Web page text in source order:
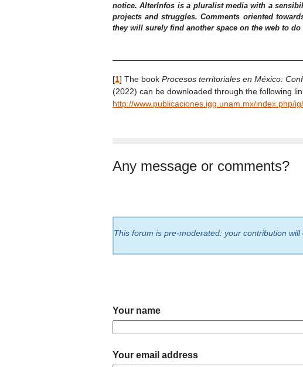
notice. AlterInfos is a pluralist media with a
projects and struggles. Comments oriented
they will surely find another space on the web to do
[1] The book Procesos territoriales en México:
(2022) can be downloaded through the following
http://www.publicaciones.igg.unam.mx/index.php/
Any message or comments?
This forum is pre-moderated: your contribution
Your name
Your email address